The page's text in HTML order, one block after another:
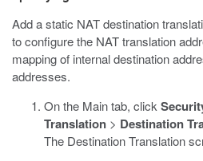
Add a static NAT destination
to configure the NAT translation
mapping of internal destination
addresses.
On the Main tab, click
Translation > Destination
The Destination Translation